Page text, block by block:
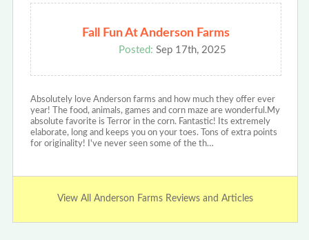
Fall Fun At Anderson Farms
Posted: Sep 17th, 2025
Absolutely love Anderson farms and how much they offer ever
year! The food, animals, games and corn maze are wonderful.My
absolute favorite is Terror in the corn. Fantastic! Its extremely
elaborate, long and keeps you on your toes. Tons of extra points
for originality! I've never seen some of the th…
View All Anderson Farms Reviews and Articles